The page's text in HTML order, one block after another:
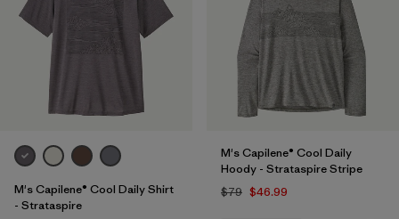
M's Capilene® Cool Daily Shirt
- Strataspire
M's Capilene® Cool Daily
Hoody - Strataspire Stripe
$79 $46.99